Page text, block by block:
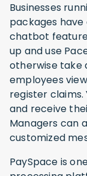
Businesses
packages
chatbot feature
up and use
otherwise take
employees
register claims.
and receive
Managers can
customized
PaySpace is